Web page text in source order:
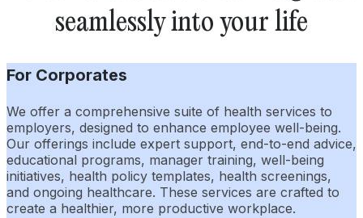
seamlessly into your life
For Corporates
We offer a comprehensive suite of health services to
employers, designed to enhance employee well-being.
Our offerings include expert support, end-to-end advice,
educational programs, manager training, well-being
initiatives, health policy templates, health screenings,
and ongoing healthcare. These services are crafted to
create a healthier, more productive workplace.